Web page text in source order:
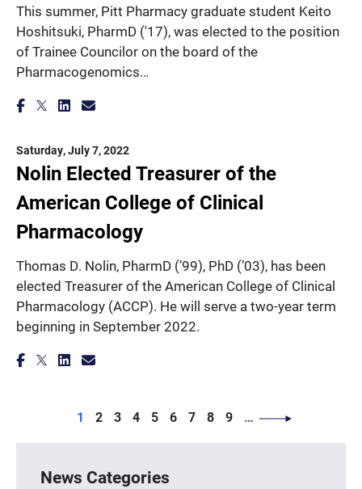
This summer, Pitt Pharmacy graduate student Keito
Hoshitsuki, PharmD ('17), was elected to the position
of Trainee Councilor on the board of the
Pharmacogenomics…
Saturday, July 7, 2022
Nolin Elected Treasurer of the
American College of Clinical
Pharmacology
Thomas D. Nolin, PharmD (’99), PhD (’03), has been
elected Treasurer of the American College of Clinical
Pharmacology (ACCP). He will serve a two-year term
beginning in September 2022.
Page
1 Page
2 Page
3 Page
4 Page
5 Page
6 Page
7 Page
8 Page
9 …
News Categories